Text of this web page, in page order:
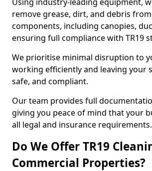
remove grease, dirt, and debris
components, including canopies,
ensuring full compliance with TR19
We prioritise minimal disruption to
working efficiently and leaving your
safe, and compliant.
Our team provides full
giving you peace of mind that your
all legal and insurance requirements.
Do We Offer TR19
Commercial Properties?